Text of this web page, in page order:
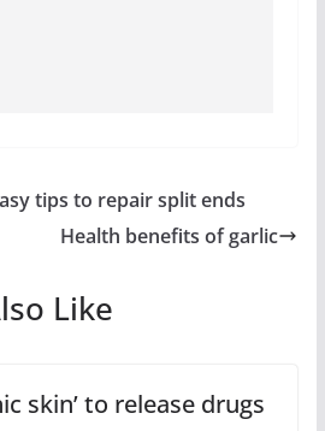
tips to repair split ends
Health benefits of garlic
Like
skin’ to release drugs